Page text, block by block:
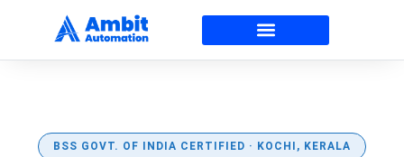
BSS GOVT. OF INDIA CERTIFIED · KOCHI, KERALA